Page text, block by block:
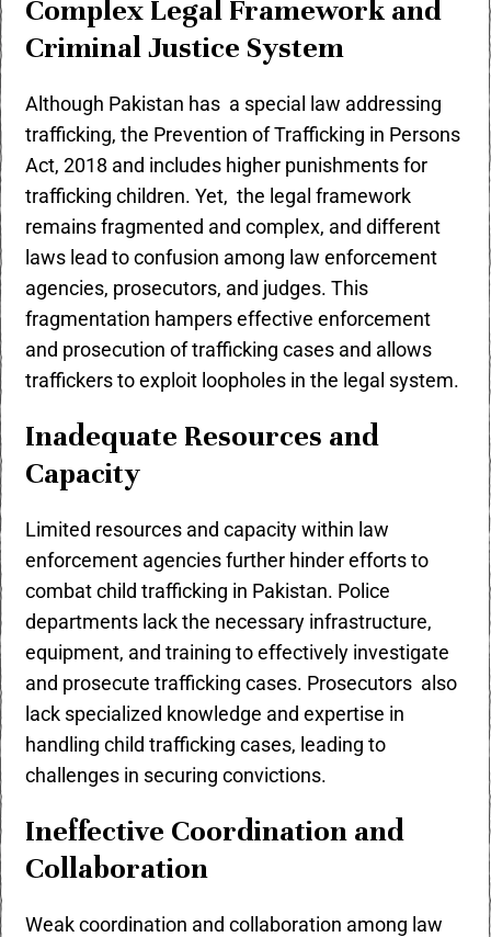
Complex Legal Framework and
Criminal Justice System
Although Pakistan has a special law addressing
trafficking, the Prevention of Trafficking in Persons
Act, 2018 and includes higher punishments for
trafficking children. Yet, the legal framework
remains fragmented and complex, and different
laws lead to confusion among law enforcement
agencies, prosecutors, and judges. This
fragmentation hampers effective enforcement
and prosecution of trafficking cases and allows
traffickers to exploit loopholes in the legal system.
Inadequate Resources and
Capacity
Limited resources and capacity within law
enforcement agencies further hinder efforts to
combat child trafficking in Pakistan. Police
departments lack the necessary infrastructure,
equipment, and training to effectively investigate
and prosecute trafficking cases. Prosecutors also
lack specialized knowledge and expertise in
handling child trafficking cases, leading to
challenges in securing convictions.
Ineffective Coordination and
Collaboration
Weak coordination and collaboration among law